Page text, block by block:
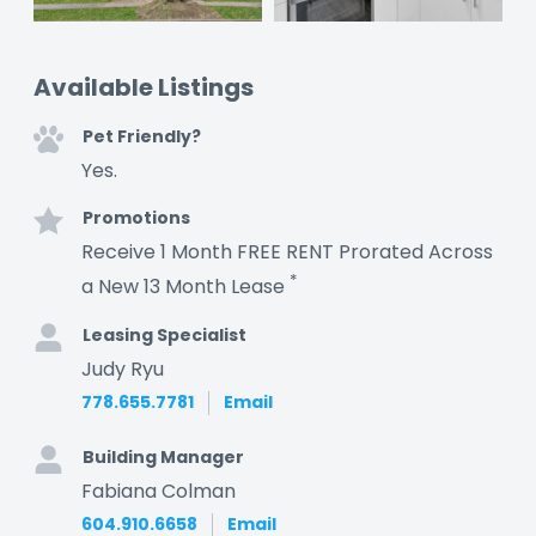
Available Listings
Pet Friendly?
Yes.
Promotions
Receive 1 Month FREE RENT Prorated Across
a New 13 Month Lease *
Leasing Specialist
Judy Ryu
778.655.7781 Email
Building Manager
Fabiana Colman
604.910.6658 Email